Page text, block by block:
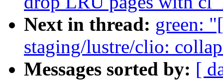
Next in thread: green:
staging/lustre/clio:
Messages sorted by: [